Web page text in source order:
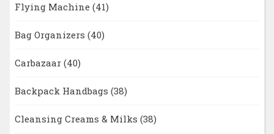
Flying Machine (41)
Bag Organizers (40)
Carbazaar (40)
Backpack Handbags (38)
Cleansing Creams & Milks (38)